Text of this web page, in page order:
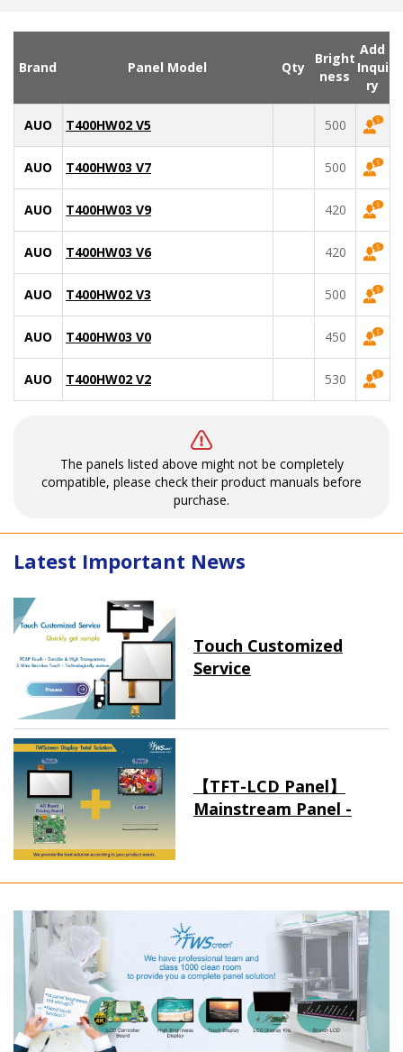
Brand Panel Model Qty
Bright
ness
Add
Inqui
ry
AUO T400HW02 V5 500
AUO T400HW03 V7 500
AUO T400HW03 V9 420
AUO T400HW03 V6 420
AUO T400HW02 V3 500
AUO T400HW03 V0 450
AUO T400HW02 V2 530
The panels listed above might not be completely
compatible, please check their product manuals before
purchase.
Latest Important News
Touch Customized
Service
【TFT-LCD Panel】
Mainstream Panel -